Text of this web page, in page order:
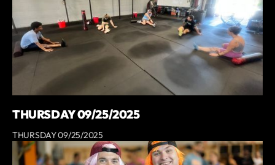
THURSDAY 09/25/2025
THURSDAY 09/25/2025